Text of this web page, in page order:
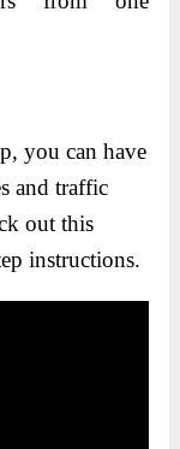
you can have
and traffic
out this
instructions.